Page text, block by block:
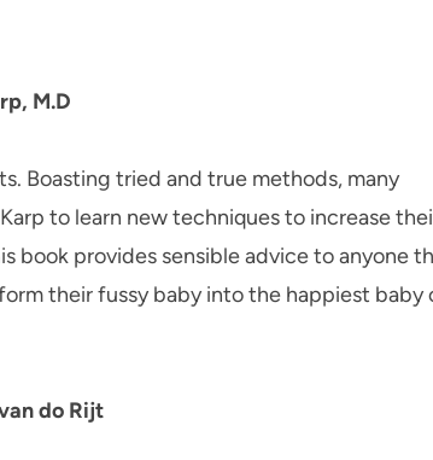
M.D
Boasting tried and true methods, many
to learn new techniques to increase
book provides sensible advice to anyone
their fussy baby into the happiest baby
do Rijt